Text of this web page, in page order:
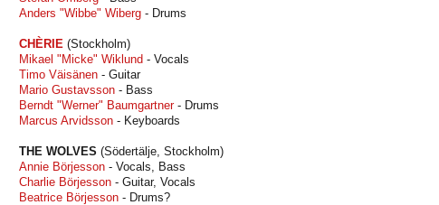
Anders "Wibbe" Wiberg - Drums
CHÈRIE (Stockholm)
Mikael "Micke" Wiklund - Vocals
Timo Väisänen - Guitar
Mario Gustavsson - Bass
Berndt "Werner" Baumgartner- Drums
Marcus Arvidsson - Keyboards
THE WOLVES (Södertälje, Stockholm)
Annie Börjesson - Vocals, Bass
Charlie Börjesson - Guitar, Vocals
Beatrice Börjesson - Drums?